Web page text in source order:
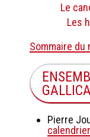
Le
Les
Sommaire du
GALLICA
Pierre